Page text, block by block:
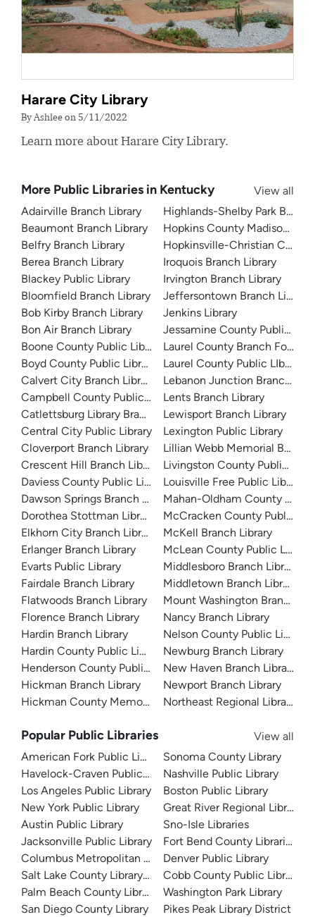
Harare City Library
By Ashlee on 5/11/2022
Learn more about Harare City Library.
More Public Libraries in Kentucky
View all
Adairville Branch Library
Beaumont Branch Library
Belfry Branch Library
Berea Branch Library
Blackey Public Library
Bloomfield Branch Library
Bob Kirby Branch Library
Bon Air Branch Library
Boone County Public Library
Boyd County Public Library
Calvert City Branch Library
Campbell County Public Library
Catlettsburg Library Branch
Central City Public Library
Cloverport Branch Library
Crescent Hill Branch Library
Daviess County Public Library
Dawson Springs Branch Library
Dorothea Stottman Library
Elkhorn City Branch Library
Erlanger Branch Library
Evarts Public Library
Fairdale Branch Library
Flatwoods Branch Library
Florence Branch Library
Hardin Branch Library
Hardin County Public Library
Henderson County Public Library
Hickman Branch Library
Hickman County Memorial Library
Highlands-Shelby Park
Hopkins County Madisonville
Hopkinsville-Christian
Iroquois Branch Library
Irvington Branch Library
Jeffersontown Branch Library
Jenkins Library
Jessamine County Public
Laurel County Branch For
Laurel County Public LIbrary
Lebanon Junction Branch
Lents Branch Library
Lewisport Branch Library
Lexington Public Library
Lillian Webb Memorial Branch
Livingston County Public
Louisville Free Public Library
Mahan-Oldham County
McCracken County Public
McKell Branch Library
McLean County Public Library
Middlesboro Branch Library
Middletown Branch Library
Mount Washington Branch
Nancy Branch Library
Nelson County Public Library
Newburg Branch Library
New Haven Branch Library
Newport Branch Library
Northeast Regional Library
Popular Public Libraries
View all
American Fork Public Library
Havelock-Craven Public Library
Los Angeles Public Library
New York Public Library
Austin Public Library
Jacksonville Public Library
Columbus Metropolitan Library
Salt Lake County Library System
Palm Beach County Library System
San Diego County Library
Sonoma County Library
Nashville Public Library
Boston Public Library
Great River Regional Library
Sno-Isle Libraries
Fort Bend County Libraries
Denver Public Library
Cobb County Public Library
Washington Park Library
Pikes Peak Library District